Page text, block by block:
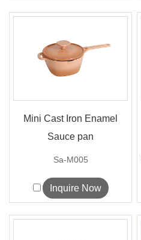
Mini Cast Iron Enamel
Sauce pan
Sa-M005
Inquire Now